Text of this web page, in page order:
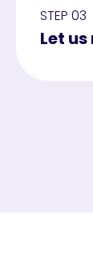
STEP 03
Let